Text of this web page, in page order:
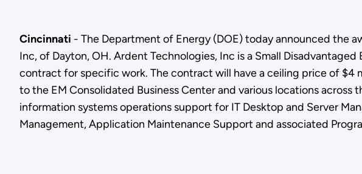
Cincinnati - The Department of Energy (DOE) today announced the
Inc, of Dayton, OH. Ardent Technologies, Inc is a Small
contract for specific work. The contract will have a ceiling price of $4
to the EM Consolidated Business Center and various locations
information systems operations support for IT Desktop and Server
Management, Application Maintenance Support and associated